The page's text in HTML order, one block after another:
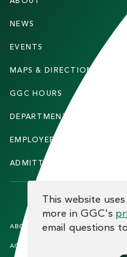
O
T
E
NEWS
EVENTS
MAPS & DIRECTIONS
GGC HOURS
DEPARTMENTS
EMPLOYEE DIRECTORY
ADMITTED STUDENTS
F
O
ABOUT THE SITE
ACCREDITATION
COOKIE
This website
more in GGC's
email questions to